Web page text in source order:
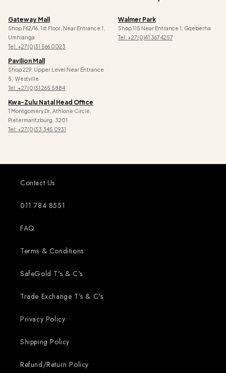
Gateway Mall
Shop F62/16, 1st Floor, Near Entrance 1,
Umhlanga
Tel: +27 (0)31 566 0023
Pavilion Mall
Shop 229, Upper Level Near Entrance
5, Westville
Tel: +27 (0)31 265 5884
Kwa-Zulu Natal Head Office
1 Montgomery Dr, Athlone Circle,
Pietermaritzburg, 3201
Tel: +27 (0)33 345 0931
Walmer Park
Shop 115 Near Entrance 1, Gqeberha
Tel: +27 (0)41 367 4257
Contact Us
011 784 8551
FAQ
Terms & Conditions
SafeGold T's & C's
Trade Exchange T's & C's
Privacy Policy
Shipping Policy
Refund/Return Policy